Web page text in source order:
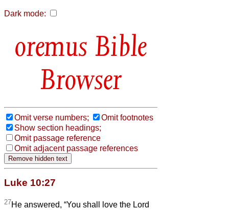
Dark mode:
Bible
Browser
Omit verse numbers;
Omit footnotes
Show section headings;
Omit passage reference
Omit adjacent passage references
Luke 10:27
27He answered, “You shall love the Lord